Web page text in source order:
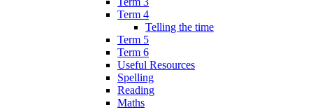
Term 4
Telling the time
Term 5
Term 6
Useful Resources
Spelling
Reading
Maths